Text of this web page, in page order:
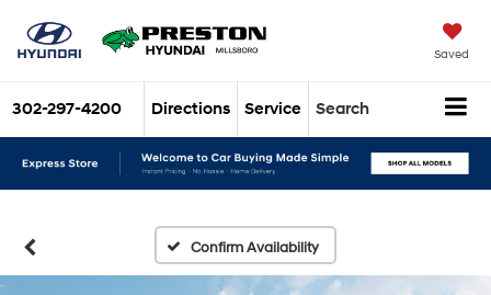
Saved
302-297-4200 Directions Service Search
Confirm Availability